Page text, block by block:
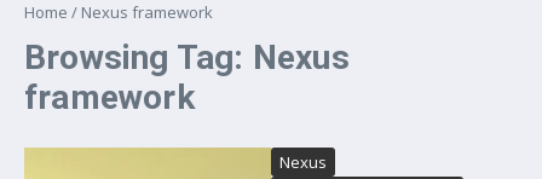
Home / Nexus framework
Browsing Tag: Nexus
framework
Nexus